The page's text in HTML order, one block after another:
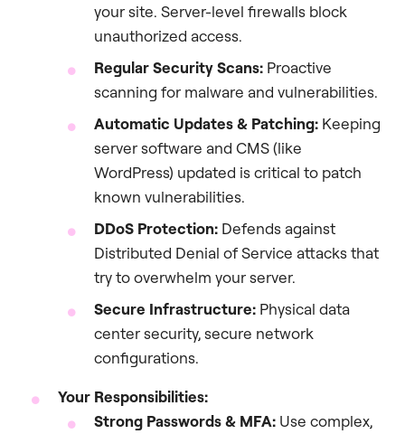
your site. Server-level firewalls block
unauthorized access.
Regular Security Scans: Proactive
scanning for malware and vulnerabilities.
Automatic Updates & Patching: Keeping
server software and CMS (like
WordPress) updated is critical to patch
known vulnerabilities.
DDoS Protection: Defends against
Distributed Denial of Service attacks that
try to overwhelm your server.
Secure Infrastructure: Physical data
center security, secure network
configurations.
Your Responsibilities:
Strong Passwords & MFA: Use complex,